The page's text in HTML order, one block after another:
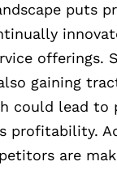
puts
offerings.
gaining
could lead to
profitability.
are